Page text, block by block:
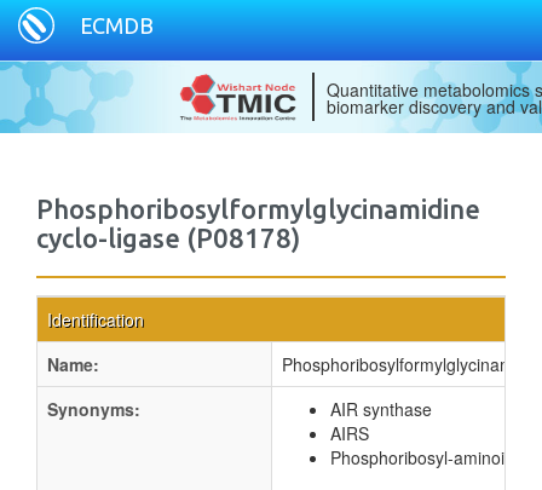
ECMDB
Quantitative metabolomics
biomarker discovery and
Phosphoribosylformylglycinamidine
cyclo-ligase (P08178)
Identification
Name:
Synonyms:
AIR synthase
AIRS
Phosphoribosyl-